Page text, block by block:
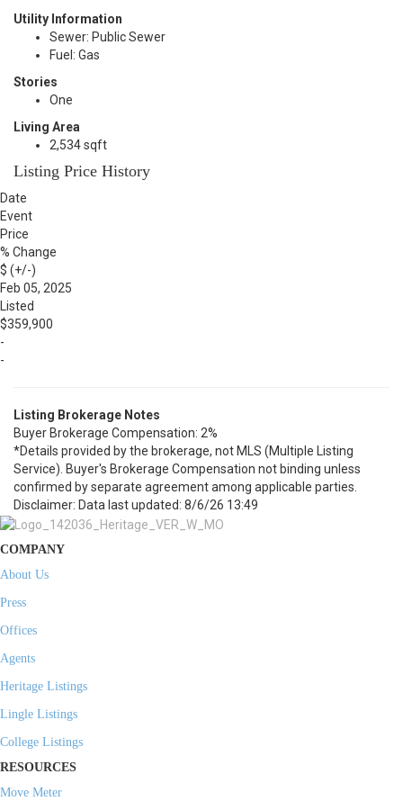
Utility Information
Sewer: Public Sewer
Fuel: Gas
Stories
One
Living Area
2,534 sqft
Listing Price History
Date
Event
Price
% Change
$ (+/-)
Feb 05, 2025
Listed
$359,900
-
-
Listing Brokerage Notes
Buyer Brokerage Compensation: 2%
*Details provided by the brokerage, not MLS (Multiple Listing
Service). Buyer's Brokerage Compensation not binding unless
confirmed by separate agreement among applicable parties.
Disclaimer: Data last updated: 8/6/26 13:49
COMPANY
About Us
Press
Offices
Agents
Heritage Listings
Lingle Listings
College Listings
RESOURCES
Move Meter